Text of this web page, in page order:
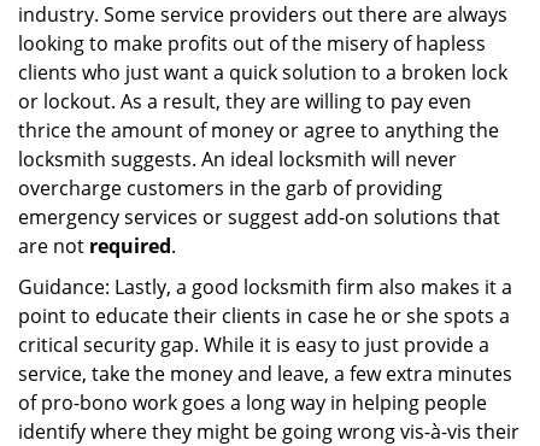
industry. Some service providers out there are always
looking to make profits out of the misery of hapless
clients who just want a quick solution to a broken lock
or lockout. As a result, they are willing to pay even
thrice the amount of money or agree to anything the
locksmith suggests. An ideal locksmith will never
overcharge customers in the garb of providing
emergency services or suggest add-on solutions that
are not required.
Guidance: Lastly, a good locksmith firm also makes it a
point to educate their clients in case he or she spots a
critical security gap. While it is easy to just provide a
service, take the money and leave, a few extra minutes
of pro-bono work goes a long way in helping people
identify where they might be going wrong vis-à-vis their